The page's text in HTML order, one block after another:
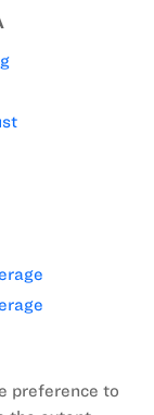
preference to